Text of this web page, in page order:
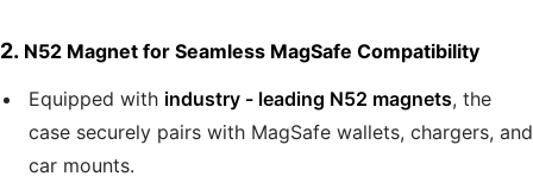
2. N52 Magnet for Seamless MagSafe Compatibility
Equipped with industry - leading N52 magnets, the
case securely pairs with MagSafe wallets, chargers, and
car mounts.